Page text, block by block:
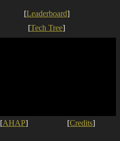
[Leaderboard]
[Tech Tree]
[AHAP] [Credits]